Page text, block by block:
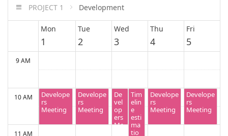
PROJECT 1 Development
Mon
1
Tue
2
Wed
3
Thu
4
Fri
5
9 AM
10 AM
11 AM
Develope
rs
Meeting
Develope
rs
Meeting
De
vel
op
ers
Me
Tim
elin
e
esti
ma
tio
Develope
rs
Meeting
Develope
rs
Meeting